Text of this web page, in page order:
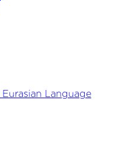
Eurasian Language